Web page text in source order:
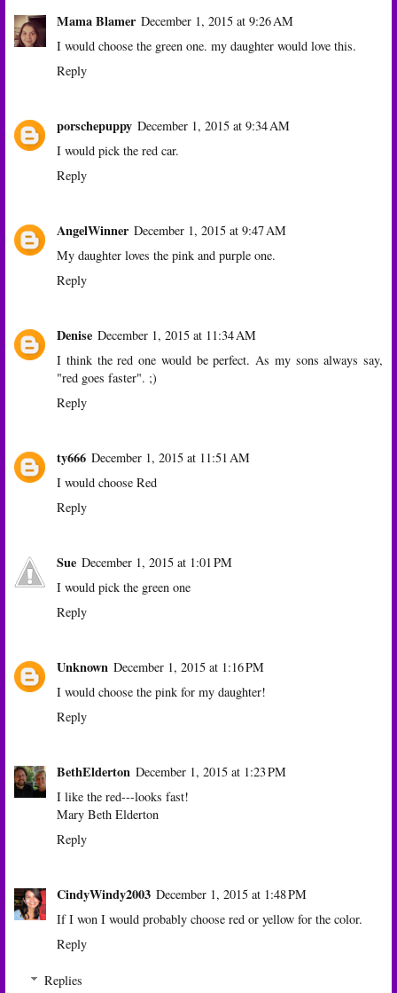
Mama Blamer December 1, 2015 at 9:26 AM
I would choose the green one. my daughter would love this.
Reply
porschepuppy December 1, 2015 at 9:34 AM
I would pick the red car.
Reply
AngelWinner December 1, 2015 at 9:47 AM
My daughter loves the pink and purple one.
Reply
Denise December 1, 2015 at 11:34 AM
I think the red one would be perfect. As my sons always say,
"red goes faster". ;)
Reply
ty666 December 1, 2015 at 11:51 AM
I would choose Red
Reply
Sue December 1, 2015 at 1:01 PM
I would pick the green one
Reply
Unknown December 1, 2015 at 1:16 PM
I would choose the pink for my daughter!
Reply
BethElderton December 1, 2015 at 1:23 PM
I like the red---looks fast!
Mary Beth Elderton
Reply
CindyWindy2003 December 1, 2015 at 1:48 PM
If I won I would probably choose red or yellow for the color.
Reply
Replies